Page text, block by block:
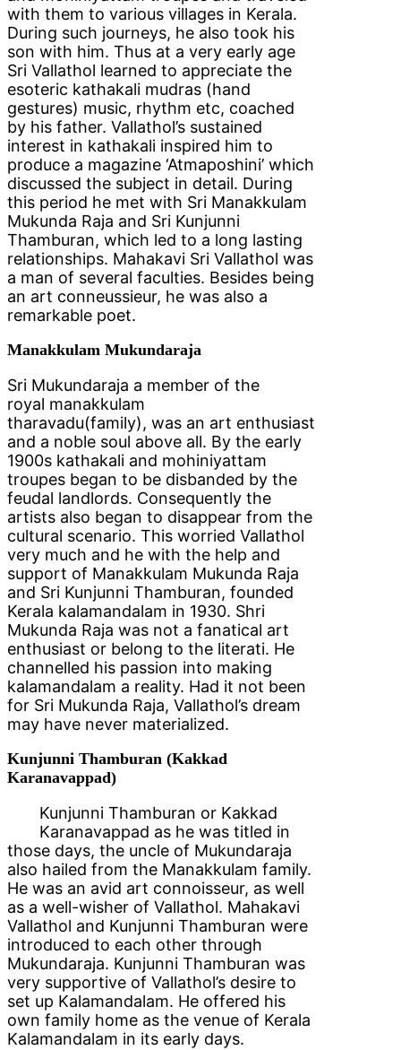
with them to various villages in Kerala.
During such journeys, he also took his
son with him. Thus at a very early age
Sri Vallathol learned to appreciate the
esoteric kathakali mudras (hand
gestures) music, rhythm etc, coached
by his father. Vallathol’s sustained
interest in kathakali inspired him to
produce a magazine ‘Atmaposhini’ which
discussed the subject in detail. During
this period he met with Sri Manakkulam
Mukunda Raja and Sri Kunjunni
Thamburan, which led to a long lasting
relationships. Mahakavi Sri Vallathol was
a man of several faculties. Besides being
an art conneussieur, he was also a
remarkable poet.
Manakkulam Mukundaraja
Sri Mukundaraja a member of the
royal manakkulam
tharavadu(family), was an art enthusiast
and a noble soul above all. By the early
1900s kathakali and mohiniyattam
troupes began to be disbanded by the
feudal landlords. Consequently the
artists also began to disappear from the
cultural scenario. This worried Vallathol
very much and he with the help and
support of Manakkulam Mukunda Raja
and Sri Kunjunni Thamburan, founded
Kerala kalamandalam in 1930. Shri
Mukunda Raja was not a fanatical art
enthusiast or belong to the literati. He
channelled his passion into making
kalamandalam a reality. Had it not been
for Sri Mukunda Raja, Vallathol’s dream
may have never materialized.
Kunjunni Thamburan (Kakkad
Karanavappad)
Kunjunni Thamburan or Kakkad
Karanavappad as he was titled in
those days, the uncle of Mukundaraja
also hailed from the Manakkulam family.
He was an avid art connoisseur, as well
as a well-wisher of Vallathol. Mahakavi
Vallathol and Kunjunni Thamburan were
introduced to each other through
Mukundaraja. Kunjunni Thamburan was
very supportive of Vallathol’s desire to
set up Kalamandalam. He offered his
own family home as the venue of Kerala
Kalamandalam in its early days.